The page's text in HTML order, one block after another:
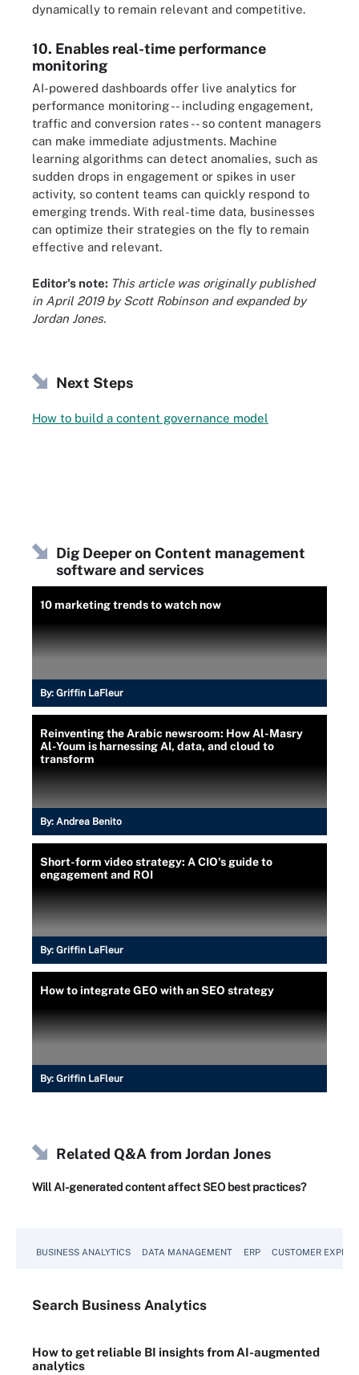
dynamically to remain relevant and competitive.
10. Enables real-time performance
monitoring
AI-powered dashboards offer live analytics for
performance monitoring -- including engagement,
traffic and conversion rates -- so content managers
can make immediate adjustments. Machine
learning algorithms can detect anomalies, such as
sudden drops in engagement or spikes in user
activity, so content teams can quickly respond to
emerging trends. With real-time data, businesses
can optimize their strategies on the fly to remain
effective and relevant.
Editor's note: This article was originally published
in April 2019 by Scott Robinson and expanded by
Jordan Jones.
Next Steps
How to build a content governance model
Dig Deeper on Content management
software and services
10 marketing trends to watch now
By: Griffin LaFleur
Reinventing the Arabic newsroom: How Al-Masry
Al-Youm is harnessing AI, data, and cloud to
transform
By: Andrea Benito
Short-form video strategy: A CIO's guide to
engagement and ROI
By: Griffin LaFleur
How to integrate GEO with an SEO strategy
By: Griffin LaFleur
Related Q&A fromJordan Jones
Will AI-generated content affect SEO best practices?
BUSINESS ANALYTICS DATA MANAGEMENT ERP CUSTOMER
Search Business Analytics
How to get reliable BI insights from AI-augmented
analytics